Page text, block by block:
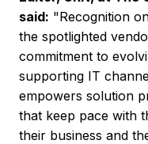
said: "Recognition
the spotlighted
commitment to
supporting IT
empowers solution
that keep pace with
their business and